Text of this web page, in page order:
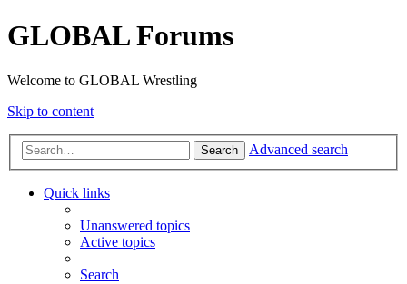
GLOBAL Forums
Welcome to GLOBAL Wrestling
Skip to content
Search Advanced search
Quick links
Unanswered topics
Active topics
Search